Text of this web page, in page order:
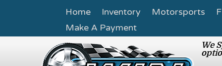
Home Inventory Motorsports
Make A Payment
We